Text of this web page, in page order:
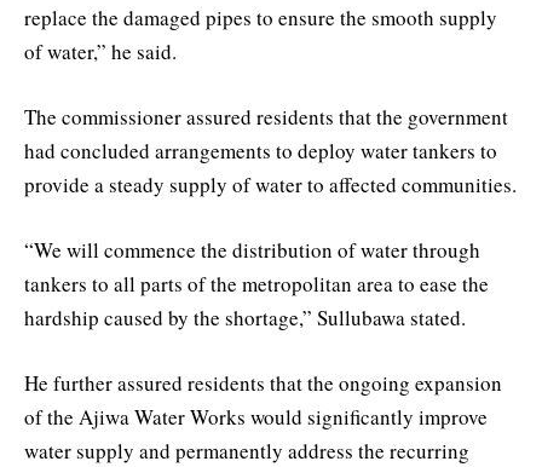
replace the damaged pipes to ensure the smooth supply
of water,” he said.
The commissioner assured residents that the government
had concluded arrangements to deploy water tankers to
provide a steady supply of water to affected communities.
“We will commence the distribution of water through
tankers to all parts of the metropolitan area to ease the
hardship caused by the shortage,” Sullubawa stated.
He further assured residents that the ongoing expansion
of the Ajiwa Water Works would significantly improve
water supply and permanently address the recurring